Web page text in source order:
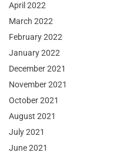
April 2022
March 2022
February 2022
January 2022
December 2021
November 2021
October 2021
August 2021
July 2021
June 2021